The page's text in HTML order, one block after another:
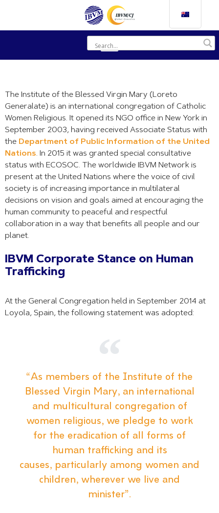
The Institute of the Blessed Virgin Mary (Loreto
Generalate) is an international congregation of Catholic
Women Religious. It opened its NGO office in New York in
September 2003, having received Associate Status with
the Department of Public Information of the United
Nations. In 2015 it was granted special consultative
status with ECOSOC. The worldwide IBVM Network is
present at the United Nations where the voice of civil
society is of increasing importance in multilateral
decisions on vision and goals aimed at encouraging the
human community to peaceful and respectful
collaboration in a way that benefits all people and our
planet.
IBVM Corporate Stance on Human
Trafficking
At the General Congregation held in September 2014 at
Loyola, Spain, the following statement was adopted:
“As members of the Institute of the
Blessed Virgin Mary, an international
and multicultural congregation of
women religious, we pledge to work
for the eradication of all forms of
human trafficking and its
causes, particularly among women and
children, wherever we live and
minister”.